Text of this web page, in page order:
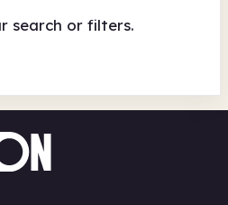
search or filters.